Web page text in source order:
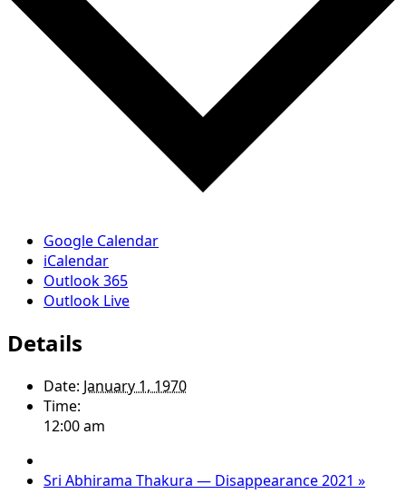
Google Calendar
iCalendar
Outlook 365
Outlook Live
Details
Date: January 1, 1970
Time:
12:00 am
Sri Abhirama Thakura — Disappearance 2021 »